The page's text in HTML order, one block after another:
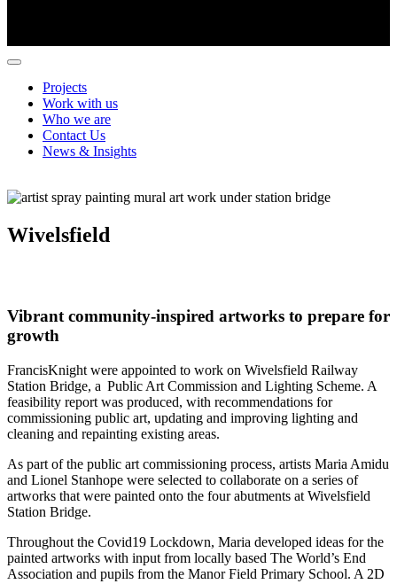
Projects
Work with us
Who we are
Contact Us
News & Insights
Wivelsfield
Vibrant community-inspired artworks to prepare for
growth
FrancisKnight were appointed to work on Wivelsfield Railway
Station Bridge, a Public Art Commission and Lighting Scheme. A
feasibility report was produced, with recommendations for
commissioning public art, updating and improving lighting and
cleaning and repainting existing areas.
As part of the public art commissioning process, artists Maria Amidu
and Lionel Stanhope were selected to collaborate on a series of
artworks that were painted onto the four abutments at Wivelsfield
Station Bridge.
Throughout the Covid19 Lockdown, Maria developed ideas for the
painted artworks with input from locally based The World’s End
Association and pupils from the Manor Field Primary School. A 2D